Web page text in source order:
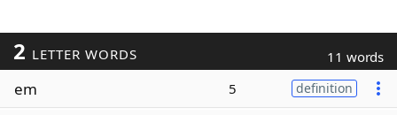
2 LETTER WORDS 11 words
em 5 definition